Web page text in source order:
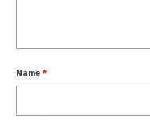
Name *